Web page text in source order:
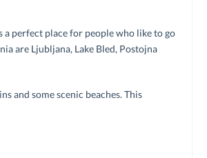
a perfect place for people who like to go
are Ljubljana, Lake Bled, Postojna
and some scenic beaches. This